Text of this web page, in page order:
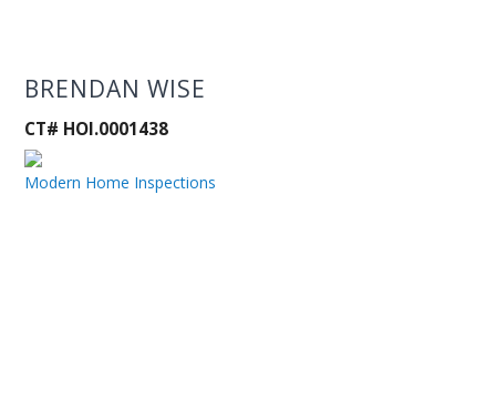
BRENDAN WISE
CT# HOI.0001438
Modern Home Inspections